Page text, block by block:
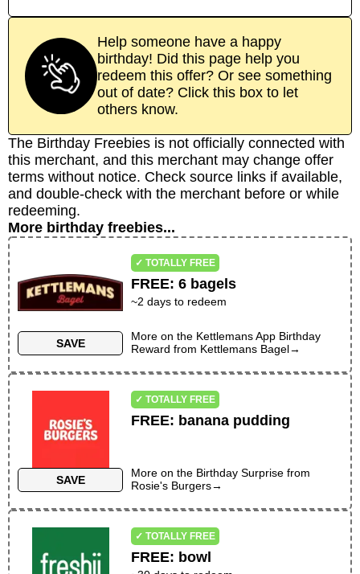
Help someone have a happy
birthday! Did this page help you
redeem this offer? Or see something
out of date? Click this box to let
others know.
The Birthday Freebies is not officially connected with
this merchant, and this merchant may change offer
terms without notice. Check source links if available,
and double-check with the merchant before or while
redeeming.
More birthday freebies...
SAVE
✓ TOTALLY FREE
FREE:6 bagels
~2 days to redeem
More on the Kettlemans App Birthday
Reward from Kettlemans Bagel→
SAVE
✓ TOTALLY FREE
FREE: banana pudding
More on the Birthday Surprise from
Rosie's Burgers→
✓ TOTALLY FREE
FREE: bowl